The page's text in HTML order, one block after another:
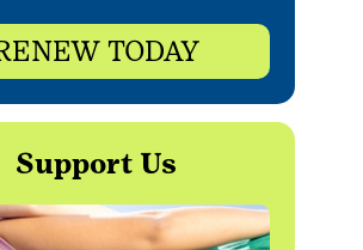
TODAY
Support Us